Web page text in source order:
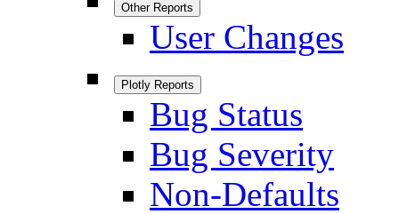
Other Reports
User Changes
Plotly Reports
Bug Status
Bug Severity
Non-Defaults